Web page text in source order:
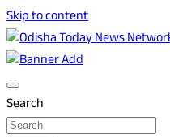
Skip to content
Odisha Today
Odisha Today
Search